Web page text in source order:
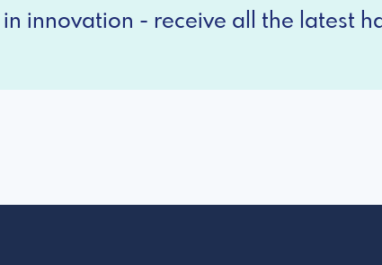
innovation - receive all the latest